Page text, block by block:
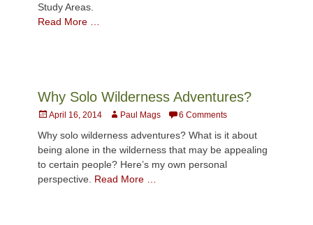
Study Areas.
Read More …
Why Solo Wilderness Adventures?
Posted
April 16, 2014 AuthorPaul Mags 6 Comments
Why solo wilderness adventures? What is it about
being alone in the wilderness that may be appealing
to certain people? Here’s my own personal
perspective. Read More …